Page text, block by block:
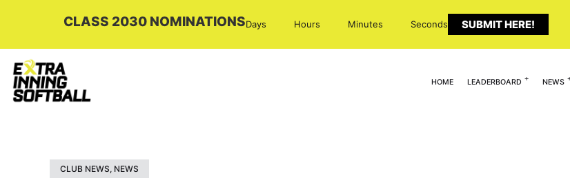
CLASS 2030 NOMINATIONSDays Hours Minutes Seconds SUBMIT HERE!
HOME LEADERBOARD NEWS
CLUB NEWS, NEWS